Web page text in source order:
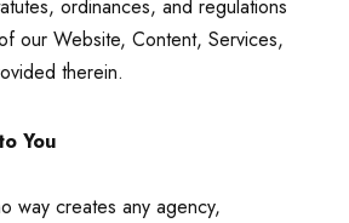
ordinances, and regulations
our Website, Content, Services,
therein.
You
way creates any agency,